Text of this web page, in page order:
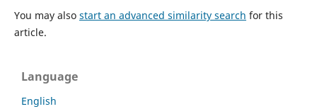
You may also start an advanced similarity search for this
article.
Language
English